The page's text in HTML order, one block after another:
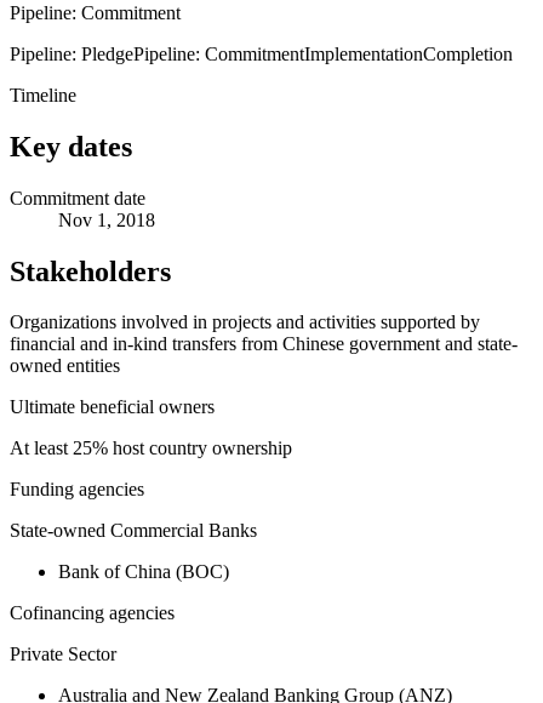
Pipeline: Commitment
Pipeline: PledgePipeline: CommitmentImplementationCompletion
Timeline
Key dates
Commitment date
Nov 1, 2018
Stakeholders
Organizations involved in projects and activities supported by
financial and in-kind transfers from Chinese government and state-
owned entities
Ultimate beneficial owners
At least 25% host country ownership
Funding agencies
State-owned Commercial Banks
Bank of China (BOC)
Cofinancing agencies
Private Sector
Australia and New Zealand Banking Group (ANZ)